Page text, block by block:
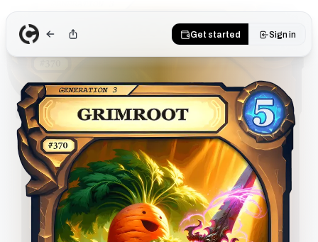
Get started Sign in